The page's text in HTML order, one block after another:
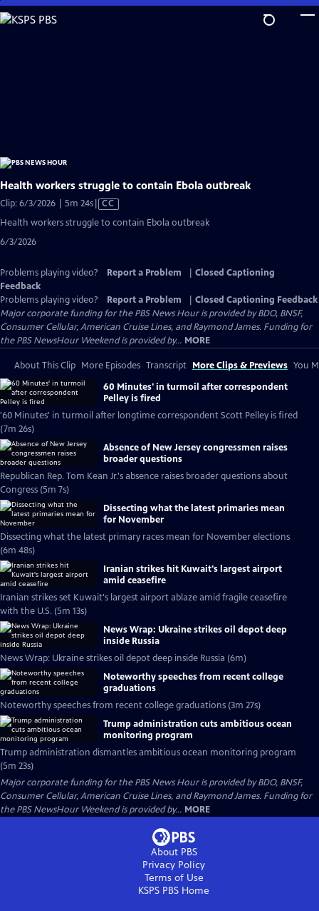
Skip
to
Health workers struggle to contain Ebola outbreak
Clip: 6/3/2026 | 5m 24sVideo
has
CC
Health workers struggle to contain Ebola outbreak
6/3/2026
Problems playing video? Report a Problem
Closed Captioning
Feedback
Problems playing video?
Report a Problem
Closed Captioning Feedback
Major corporate funding for the PBS News Hour is provided by BDO, BNSF,
Consumer Cellular, American Cruise Lines, and Raymond James. Funding for
the PBS NewsHour Weekend is provided by... MORE
About This Clip More Episodes Transcript More Clips & Previews You
60 Minutes' in turmoil after correspondent
Pelley is fired
'60 Minutes' in turmoil after longtime correspondent Scott Pelley is fired
(7m 26s)
Absence of New Jersey congressmen raises
broader questions
Republican Rep. Tom Kean Jr.'s absence raises broader questions about
Congress (5m 7s)
Dissecting what the latest primaries mean
for November
Dissecting what the latest primary races mean for November elections
(6m 48s)
Iranian strikes hit Kuwait's largest airport
amid ceasefire
Iranian strikes set Kuwait's largest airport ablaze amid fragile ceasefire
with the U.S. (5m 13s)
News Wrap: Ukraine strikes oil depot deep
inside Russia
News Wrap: Ukraine strikes oil depot deep inside Russia (6m)
Noteworthy speeches from recent college
graduations
Noteworthy speeches from recent college graduations (3m 27s)
Trump administration cuts ambitious ocean
monitoring program
Trump administration dismantles ambitious ocean monitoring program
(5m 23s)
Major corporate funding for the PBS News Hour is provided by BDO, BNSF,
Consumer Cellular, American Cruise Lines, and Raymond James. Funding for
the PBS NewsHour Weekend is provided by... MORE
About PBS
Privacy Policy
Terms of Use
KSPS PBS Home